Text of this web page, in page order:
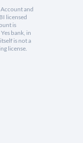
and
licensed
is
bank, in
is not a
license.